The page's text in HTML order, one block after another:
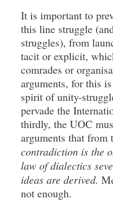
It is important to
this line struggle
struggles), from
tacit or explicit,
comrades or
arguments, for this
spirit of unity-
pervade the
thirdly, the UOC
arguments that from
contradiction is the
law ofdialectics
ideas are derived.
not enough.